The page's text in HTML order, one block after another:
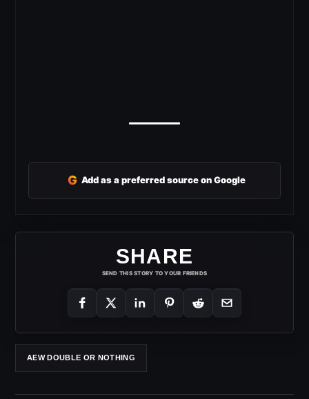
G Add as a preferred source on Google
SHARE
SEND THIS STORY TO YOUR FRIENDS
AEW DOUBLE OR NOTHING